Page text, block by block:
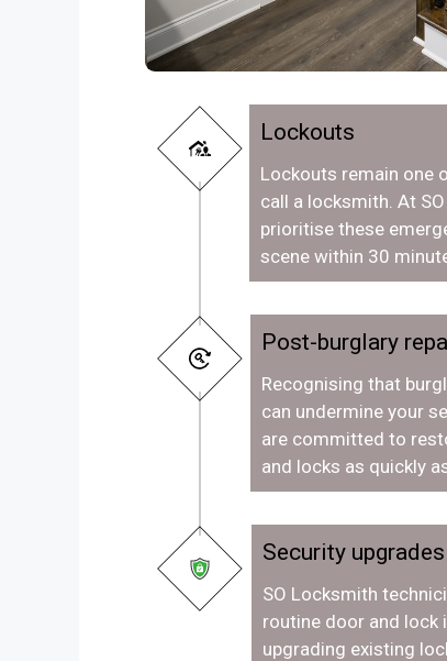
Lockouts
Lockouts remain one
call a locksmith. At
prioritise these
scene within 30
Post-burglary
Recognising that
can undermine your
are committed to
and locks as quickly
Security upgrades
SO Locksmith
routine door and lock
upgrading existing